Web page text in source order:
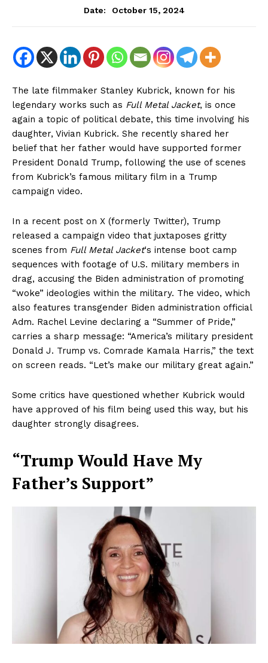
Date:
October 15, 2024
The late filmmaker Stanley Kubrick, known for his
legendary works such as Full Metal Jacket, is once
again a topic of political debate, this time involving his
daughter, Vivian Kubrick. She recently shared her
belief that her father would have supported former
President Donald Trump, following the use of scenes
from Kubrick’s famous military film in a Trump
campaign video.
In a recent post on X (formerly Twitter), Trump
released a campaign video that juxtaposes gritty
scenes from Full Metal Jacket‘s intense boot camp
sequences with footage of U.S. military members in
drag, accusing the Biden administration of promoting
“woke” ideologies within the military. The video, which
also features transgender Biden administration official
Adm. Rachel Levine declaring a “Summer of Pride,”
carries a sharp message: “America’s military president
Donald J. Trump vs. Comrade Kamala Harris,” the text
on screen reads. “Let’s make our military great again.”
Some critics have questioned whether Kubrick would
have approved of his film being used this way, but his
daughter strongly disagrees.
“Trump Would Have My
Father’s Support”